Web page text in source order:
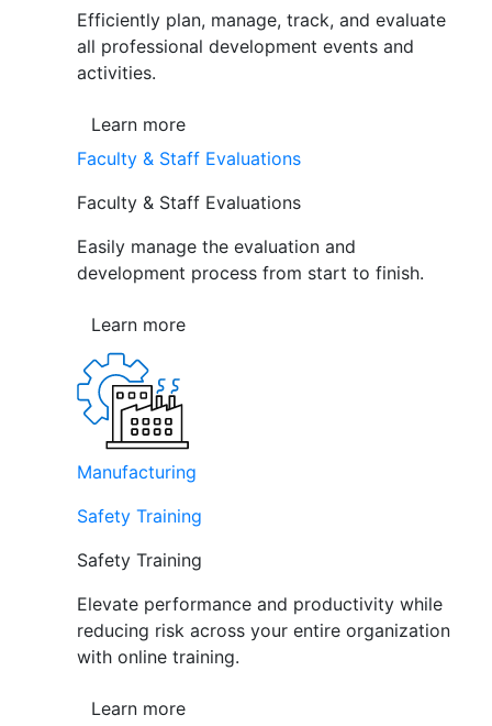
Efficiently plan, manage, track, and evaluate
all professional development events and
activities.
Learn more
Faculty & Staff Evaluations
Faculty & Staff Evaluations
Easily manage the evaluation and
development process from start to finish.
Learn more
Manufacturing
Safety Training
Safety Training
Elevate performance and productivity while
reducing risk across your entire organization
with online training.
Learn more